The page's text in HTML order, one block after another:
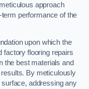
approach
performance of the
upon which the
factory flooring repairs
the best materials and
By meticulously
addressing any